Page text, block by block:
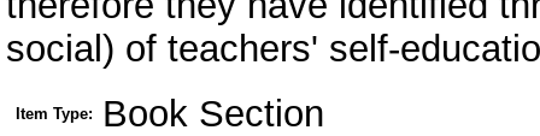
social) of teachers' self-
Item Type: Book Section